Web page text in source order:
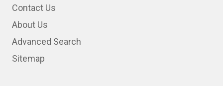
Contact Us
About Us
Advanced Search
Sitemap